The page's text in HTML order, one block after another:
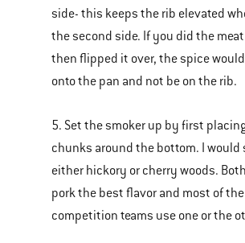
side- this keeps the rib elevated
the second side. If you did the
then flipped it over, the spice
onto the pan and not be on the rib.
5. Set the smoker up by first
chunks around the bottom. I would
either hickory or cherry woods.
pork the best flavor and most of the
competition teams use one or the